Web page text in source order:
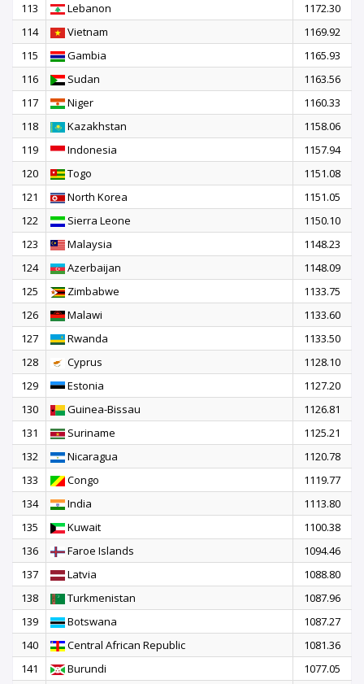
113
Lebanon
1172.30
114
Vietnam
1169.92
115
Gambia
1165.93
116
Sudan
1163.56
117
Niger
1160.33
118
Kazakhstan
1158.06
119
Indonesia
1157.94
120
Togo
1151.08
121
North Korea
1151.05
122
Sierra Leone
1150.10
123
Malaysia
1148.23
124
Azerbaijan
1148.09
125
Zimbabwe
1133.75
126
Malawi
1133.60
127
Rwanda
1133.50
128
Cyprus
1128.10
129
Estonia
1127.20
130
Guinea-Bissau
1126.81
131
Suriname
1125.21
132
Nicaragua
1120.78
133
Congo
1119.77
134
India
1113.80
135
Kuwait
1100.38
136
Faroe Islands
1094.46
137
Latvia
1088.80
138
Turkmenistan
1087.96
139
Botswana
1087.27
140
Central African Republic
1081.36
141
Burundi
1077.05